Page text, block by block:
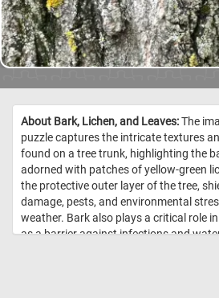
About Bark, Lichen, and Leaves:The
puzzle captures the intricate textures
found on a tree trunk, highlighting the
adorned with patches of yellow-green
the protective outer layer of the tree,
damage, pests, and environmental
weather. Bark also plays a critical role
as a barrier against infections and